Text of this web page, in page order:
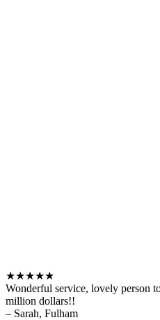
★★★★★
Wonderful service, lovely person
million dollars!!
– Sarah, Fulham